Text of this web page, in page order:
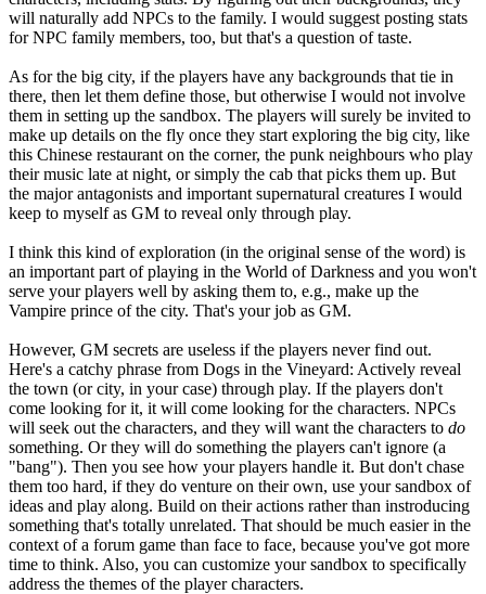
will naturally add NPCs to the family. I would suggest posting stats
for NPC family members, too, but that's a question of taste.
As for the big city, if the players have any backgrounds that tie in
there, then let them define those, but otherwise I would not involve
them in setting up the sandbox. The players will surely be invited to
make up details on the fly once they start exploring the big city, like
this Chinese restaurant on the corner, the punk neighbours who play
their music late at night, or simply the cab that picks them up. But
the major antagonists and important supernatural creatures I would
keep to myself as GM to reveal only through play.
I think this kind of exploration (in the original sense of the word) is
an important part of playing in the World of Darkness and you won't
serve your players well by asking them to, e.g., make up the
Vampire prince of the city. That's your job as GM.
However, GM secrets are useless if the players never find out.
Here's a catchy phrase from Dogs in the Vineyard: Actively reveal
the town (or city, in your case) through play. If the players don't
come looking for it, it will come looking for the characters. NPCs
will seek out the characters, and they will want the characters to do
something. Or they will do something the players can't ignore (a
"bang"). Then you see how your players handle it. But don't chase
them too hard, if they do venture on their own, use your sandbox of
ideas and play along. Build on their actions rather than instroducing
something that's totally unrelated. That should be much easier in the
context of a forum game than face to face, because you've got more
time to think. Also, you can customize your sandbox to specifically
address the themes of the player characters.